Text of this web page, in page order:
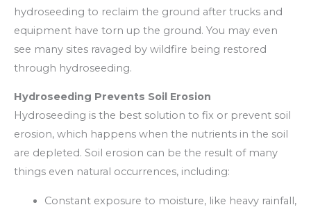
hydroseeding to reclaim the ground after trucks and
equipment have torn up the ground. You may even
see many sites ravaged by wildfire being restored
through hydroseeding.
Hydroseeding Prevents Soil Erosion
Hydroseeding is the best solution to fix or prevent soil
erosion, which happens when the nutrients in the soil
are depleted. Soil erosion can be the result of many
things even natural occurrences, including:
Constant exposure to moisture, like heavy rainfall,